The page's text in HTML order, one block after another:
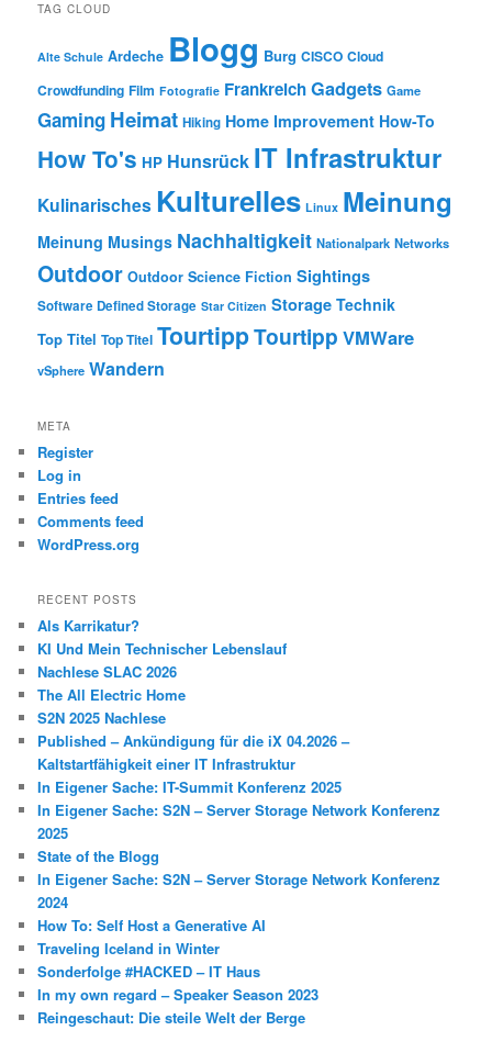
TAG CLOUD
Alte Schule Ardeche Blogg Burg CISCO Cloud
Crowdfunding Film Fotografie FrankreichGadgets Game
Gaming Heimat Hiking Home Improvement How-To
How To's HP Hunsrück IT Infrastruktur
Kulinarisches Kulturelles Linux Meinung
Meinung Musings Nachhaltigkeit Nationalpark Networks
Outdoor Outdoor Science Fiction Sightings
Software Defined Storage Star Citizen Storage Technik
Top Titel Top Titel TourtippTourtipp VMWare
vSphere Wandern
META
Register
Log in
Entries feed
Comments feed
WordPress.org
RECENT POSTS
Als Karrikatur?
KI Und Mein Technischer Lebenslauf
Nachlese SLAC 2026
The All Electric Home
S2N 2025 Nachlese
Published – Ankündigung für die iX 04.2026 –
Kaltstartfähigkeit einer IT Infrastruktur
In Eigener Sache: IT-Summit Konferenz 2025
In Eigener Sache: S2N – Server Storage Network Konferenz
2025
State of the Blogg
In Eigener Sache: S2N – Server Storage Network Konferenz
2024
How To: Self Host a Generative AI
Traveling Iceland in Winter
Sonderfolge #HACKED – IT Haus
In my own regard – Speaker Season 2023
Reingeschaut: Die steile Welt der Berge